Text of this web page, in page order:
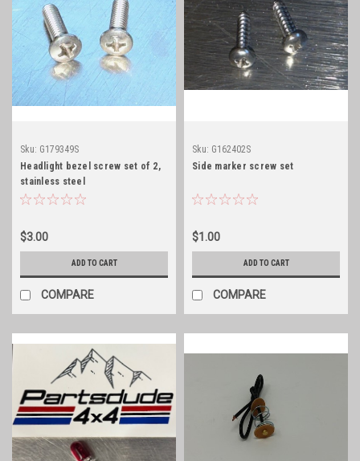
Sku: G179349S
Headlight bezel screw set of 2,
stainless steel
$3.00
ADD TO CART
COMPARE
Sku: G162402S
Side marker screw set
$1.00
ADD TO CART
COMPARE